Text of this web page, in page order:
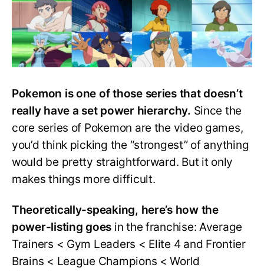
Anime,
Ranked!
Pokemon is one of those series that doesn’t
really have a set power hierarchy. Since the
core series of Pokemon are the video games,
you’d think picking the “strongest” of anything
would be pretty straightforward. But it only
makes things more difficult.
Theoretically-speaking, here’s how the
power-listing goes in the franchise: Average
Trainers < Gym Leaders < Elite 4 and Frontier
Brains < League Champions < World